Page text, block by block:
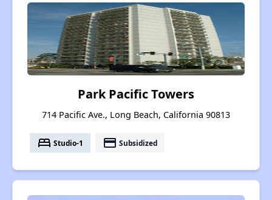
Park Pacific Towers
714 Pacific Ave., Long Beach, California 90813
bed Studio-1 payment Subsidized